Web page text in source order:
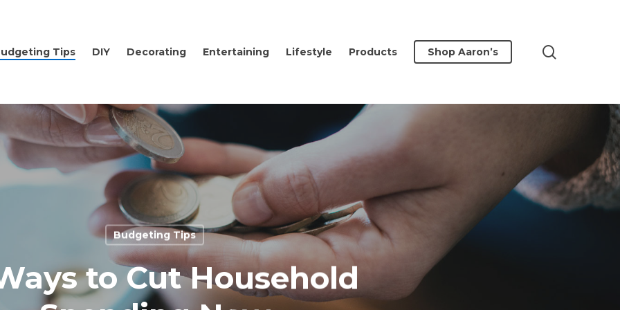
Tips DIY Decorating Entertaining Lifestyle Products Shop Aaron’s
Budgeting Tips
to Cut Household